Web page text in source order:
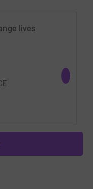
lives